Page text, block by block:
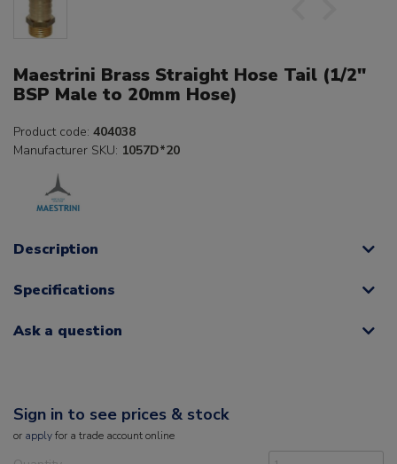
Maestrini Brass Straight Hose Tail (1/2"
BSP Male to 20mm Hose)
Product code: 404038
Manufacturer SKU: 1057D*20
Description
Specifications
Ask a question
Sign in to see prices & stock
or applyfor a trade account online